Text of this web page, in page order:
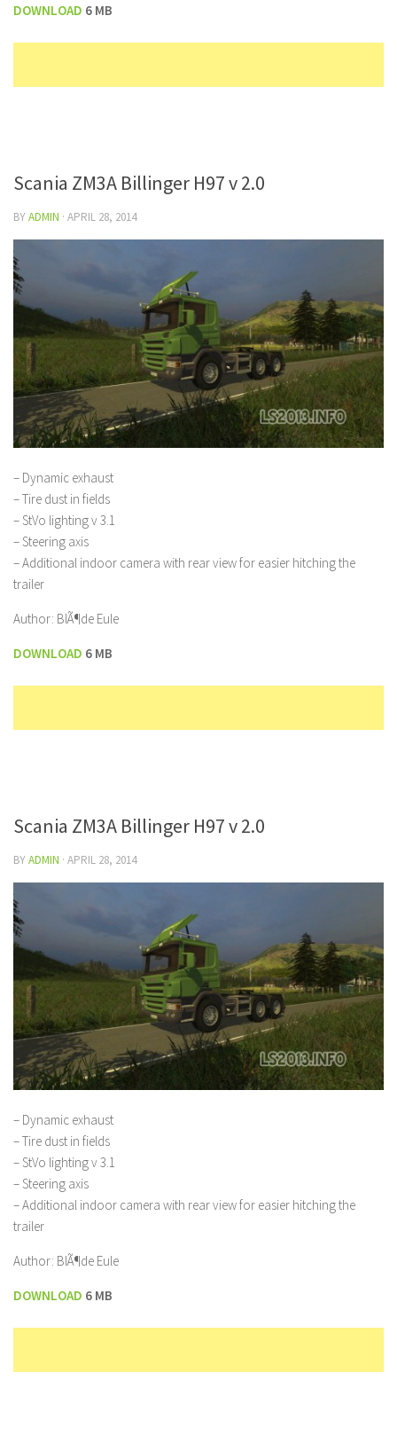
DOWNLOAD 6 MB
Scania ZM3A Billinger H97 v 2.0
BYADMIN · APRIL 28, 2014
– Dynamic exhaust
– Tire dust in fields
– StVo lighting v 3.1
– Steering axis
– Additional indoor camera with rear view for easier hitching the
trailer
Author: BlÃ¶de Eule
DOWNLOAD 6 MB
Scania ZM3A Billinger H97 v 2.0
BYADMIN · APRIL 28, 2014
– Dynamic exhaust
– Tire dust in fields
– StVo lighting v 3.1
– Steering axis
– Additional indoor camera with rear view for easier hitching the
trailer
Author: BlÃ¶de Eule
DOWNLOAD 6 MB